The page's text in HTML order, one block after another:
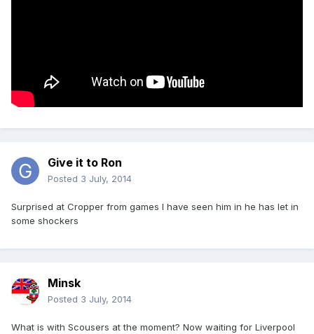
Give it to Ron
Posted 3 July, 2014
Surprised at Cropper from games I have seen him in he has let in
some shockers
Minsk
Posted 3 July, 2014
What is with Scousers at the moment? Now waiting for Liverpool